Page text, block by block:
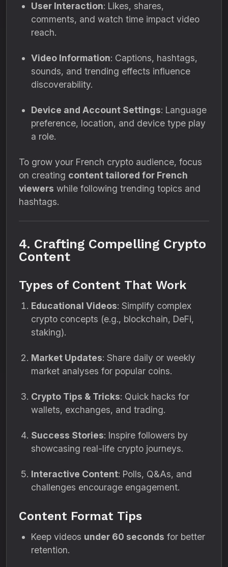
User Interaction: Likes, shares,
comments, and watch time impact video
reach.
Video Information: Captions, hashtags,
sounds, and trending effects influence
discoverability.
Device and Account Settings: Language
preference, location, and device type play
a role.
To grow your French crypto audience, focus
on creating content tailored for French
viewers while following trending topics and
hashtags.
4. Crafting Compelling Crypto
Content
Types of Content That Work
Educational Videos: Simplify complex
crypto concepts (e.g., blockchain, DeFi,
staking).
Market Updates: Share daily or weekly
market analyses for popular coins.
Crypto Tips & Tricks: Quick hacks for
wallets, exchanges, and trading.
Success Stories: Inspire followers by
showcasing real-life crypto journeys.
Interactive Content: Polls, Q&As, and
challenges encourage engagement.
Content Format Tips
Keep videos under 60 seconds for better
retention.